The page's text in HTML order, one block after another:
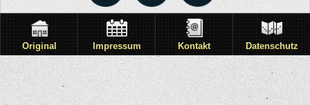
Original Impressum Kontakt Datenschutz